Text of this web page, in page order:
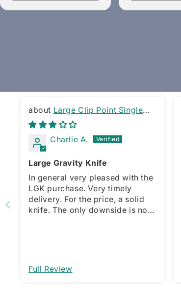
Large Clip Point Single
Edge Gravity Knife
Charlie A.
Large Gravity Knife
In general very pleased with the
LGK purchase. Very timely
delivery. For the price, a solid
knife. The only downside is no
would be a great improvement. I
am assuming it’s designed that
Full Review